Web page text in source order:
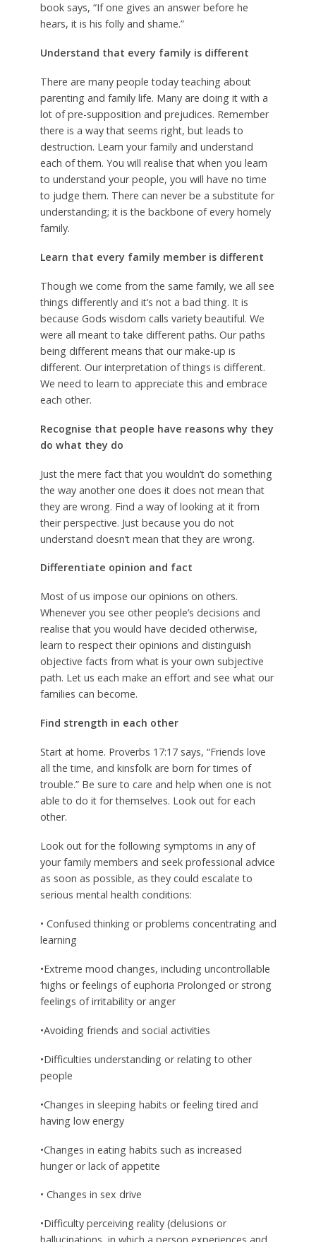
book says, “If one gives an answer before he
hears, it is his folly and shame.”
Understand that every family is different
There are many people today teaching about
parenting and family life. Many are doing it with a
lot of pre-supposition and prejudices. Remember
there is a way that seems right, but leads to
destruction. Learn your family and understand
each of them. You will realise that when you learn
to understand your people, you will have no time
to judge them. There can never be a substitute for
understanding; it is the backbone of every homely
family.
Learn that every family member is different
Though we come from the same family, we all see
things differently and it’s not a bad thing. It is
because Gods wisdom calls variety beautiful. We
were all meant to take different paths. Our paths
being different means that our make-up is
different. Our interpretation of things is different.
We need to learn to appreciate this and embrace
each other.
Recognise that people have reasons why they
do what they do
Just the mere fact that you wouldn’t do something
the way another one does it does not mean that
they are wrong. Find a way of looking at it from
their perspective. Just because you do not
understand doesn’t mean that they are wrong.
Differentiate opinion and fact
Most of us impose our opinions on others.
Whenever you see other people’s decisions and
realise that you would have decided otherwise,
learn to respect their opinions and distinguish
objective facts from what is your own subjective
path. Let us each make an effort and see what our
families can become.
Find strength in each other
Start at home. Proverbs 17:17 says, “Friends love
all the time, and kinsfolk are born for times of
trouble.” Be sure to care and help when one is not
able to do it for themselves. Look out for each
other.
Look out for the following symptoms in any of
your family members and seek professional advice
as soon as possible, as they could escalate to
serious mental health conditions:
• Confused thinking or problems concentrating and
learning
•Extreme mood changes, including uncontrollable
‘highs or feelings of euphoria Prolonged or strong
feelings of irritability or anger
•Avoiding friends and social activities
•Difficulties understanding or relating to other
people
•Changes in sleeping habits or feeling tired and
having low energy
•Changes in eating habits such as increased
hunger or lack of appetite
• Changes in sex drive
•Difficulty perceiving reality (delusions or